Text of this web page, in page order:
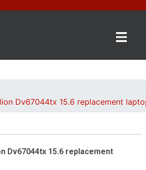
Dv67044tx 15.6 replacement
Dv67044tx 15.6 replacement